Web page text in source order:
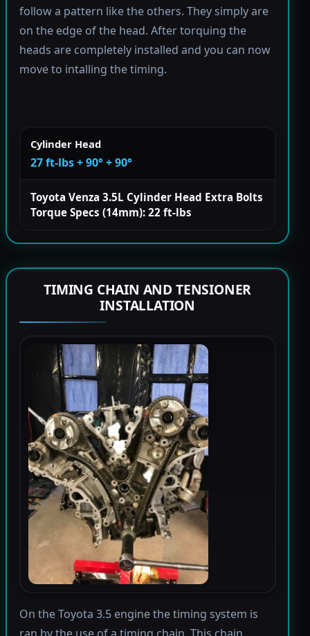
follow a pattern like the others. They simply are
on the edge of the head. After torquing the
heads are completely installed and you can now
move to intalling the timing.
Cylinder Head
27 ft-lbs + 90° + 90°
Toyota Venza 3.5L Cylinder Head Extra Bolts
Torque Specs (14mm): 22 ft-lbs
TIMING CHAIN AND TENSIONER
INSTALLATION
On the Toyota 3.5 engine the timing system is